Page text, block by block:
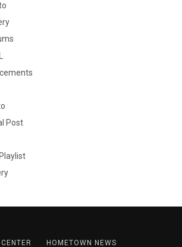
Post
HOMETOWN NEWS